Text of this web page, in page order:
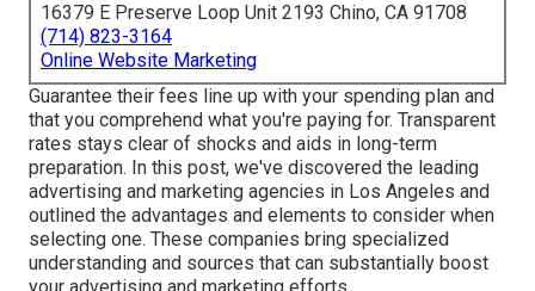
16379 E Preserve Loop Unit 2193 Chino, CA 91708
(714) 823-3164
Online Website Marketing
Guarantee their fees line up with your spending plan and
that you comprehend what you're paying for. Transparent
rates stays clear of shocks and aids in long-term
preparation. In this post, we've discovered the leading
advertising and marketing agencies in Los Angeles and
outlined the advantages and elements to consider when
selecting one. These companies bring specialized
understanding and sources that can substantially boost